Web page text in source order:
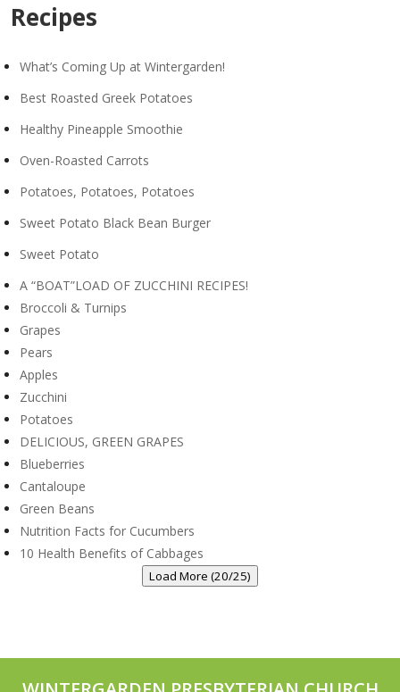
Recipes
What’s Coming Up at Wintergarden!
Best Roasted Greek Potatoes
Healthy Pineapple Smoothie
Oven-Roasted Carrots
Potatoes, Potatoes, Potatoes
Sweet Potato Black Bean Burger
Sweet Potato
A “BOAT”LOAD OF ZUCCHINI RECIPES!
Broccoli & Turnips
Grapes
Pears
Apples
Zucchini
Potatoes
DELICIOUS, GREEN GRAPES
Blueberries
Cantaloupe
Green Beans
Nutrition Facts for Cucumbers
10 Health Benefits of Cabbages
Load More (20/25)